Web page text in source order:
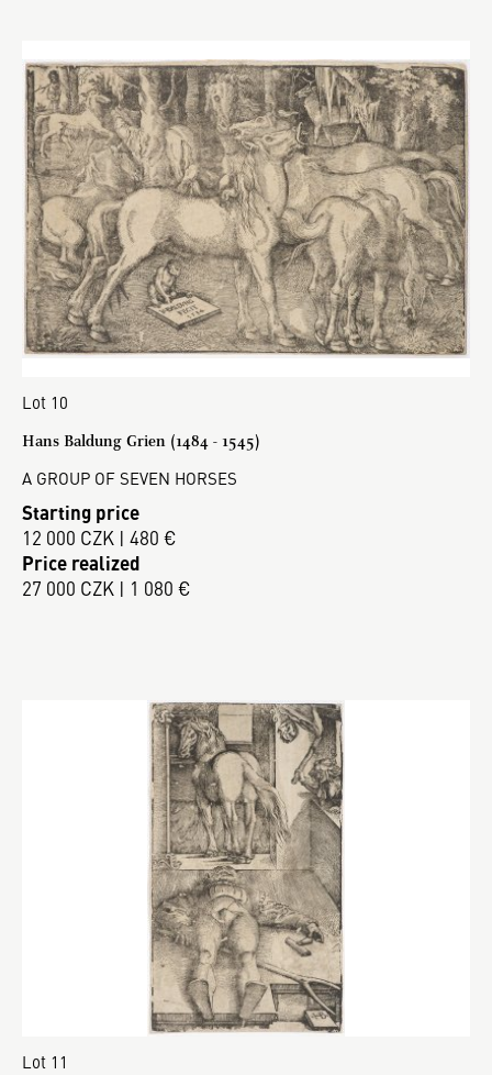
Lot 10
Hans Baldung Grien (1484 - 1545)
A GROUP OF SEVEN HORSES
Starting price
12 000 CZK | 480 €
Price realized
27 000 CZK | 1 080 €
Lot 11